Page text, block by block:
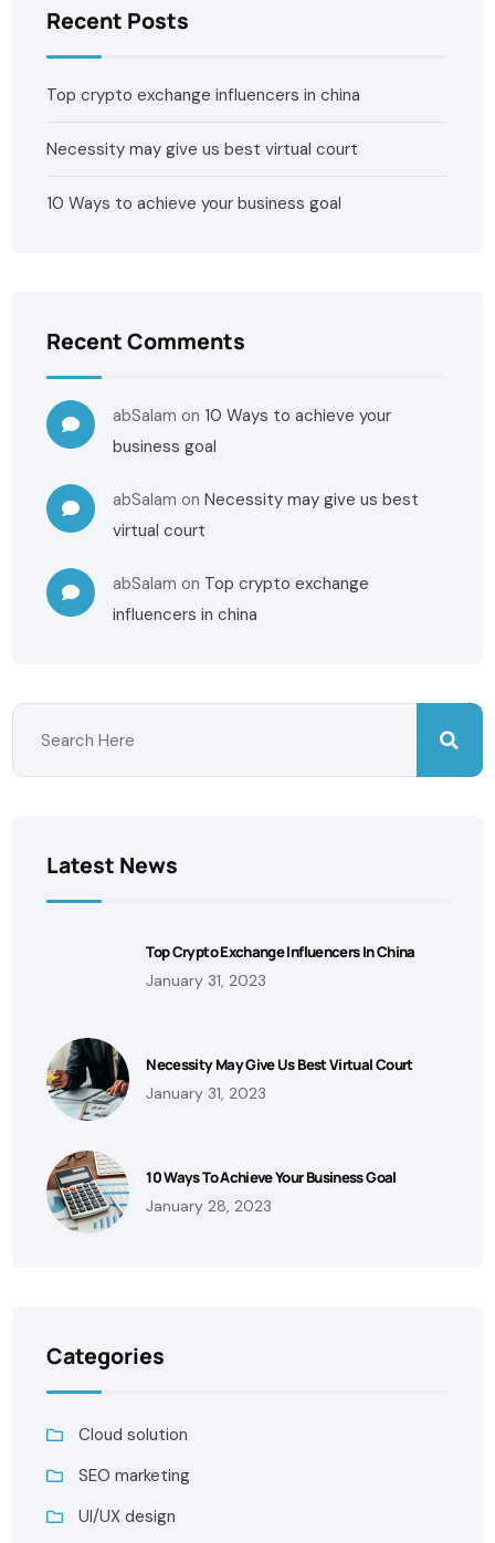
Recent Posts
Top crypto exchange influencers in china
Necessity may give us best virtual court
10 Ways to achieve your business goal
Recent Comments
abSalam on 10 Ways to achieve your
business goal
abSalam onNecessity may give us best
virtual court
abSalam on Top crypto exchange
influencers in china
Latest News
Top Crypto Exchange Influencers In China
January 31, 2023
Necessity May Give Us Best Virtual Court
January 31, 2023
10 Ways To Achieve Your Business Goal
January 28, 2023
Categories
Cloud solution
SEO marketing
UI/UX design